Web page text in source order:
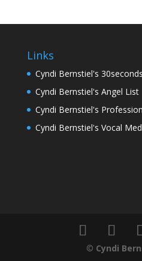
Links
Cyndi Bernstiel's 30seconds
Cyndi Bernstiel's Angel List
Cyndi Bernstiel's
Cyndi Bernstiel's Vocal
© Cyndi